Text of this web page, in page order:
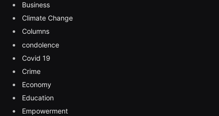
Business
Climate Change
Columns
condolence
Covid 19
Crime
Economy
Education
Empowerment